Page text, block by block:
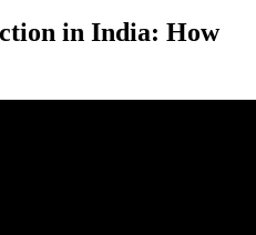
in India: How